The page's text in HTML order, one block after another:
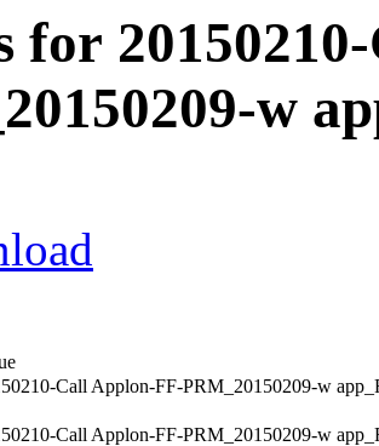
for
w
Call Applon-FF-PRM_20150209-w
Call Applon-FF-PRM_20150209-w